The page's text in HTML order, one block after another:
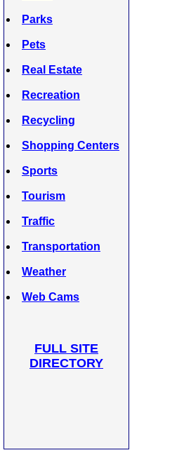
Parks
Pets
Real Estate
Recreation
Recycling
Shopping Centers
Sports
Tourism
Traffic
Transportation
Weather
Web Cams
FULL SITE
DIRECTORY